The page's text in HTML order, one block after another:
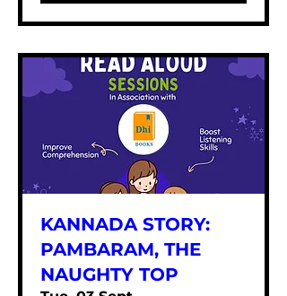
KANNADA STORY:
PAMBARAM, THE
NAUGHTY TOP